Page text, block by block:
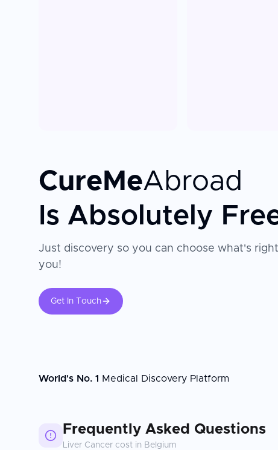
CureMeAbroad
Is Absolutely
Just discovery so you can choose what's
you!
Get In Touch
World's No. 1 Medical Discovery Platform
Frequently Asked Questions
Liver Cancer cost in Belgium